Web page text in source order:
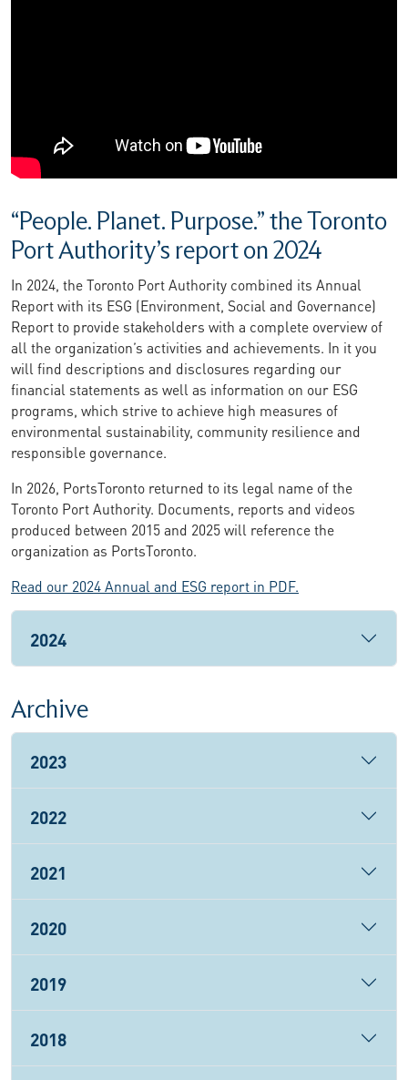
“People. Planet. Purpose.” the Toronto
Port Authority’s report on 2024
In 2024, the Toronto Port Authority combined its Annual
Report with its ESG (Environment, Social and Governance)
Report to provide stakeholders with a complete overview of
all the organization’s activities and achievements. In it you
will find descriptions and disclosures regarding our
financial statements as well as information on our ESG
programs, which strive to achieve high measures of
environmental sustainability, community resilience and
responsible governance.
In 2026, PortsToronto returned to its legal name of the
Toronto Port Authority. Documents, reports and videos
produced between 2015 and 2025 will reference the
organization as PortsToronto.
Read our 2024 Annual and ESG report in PDF.
2024
Archive
2023
2022
2021
2020
2019
2018